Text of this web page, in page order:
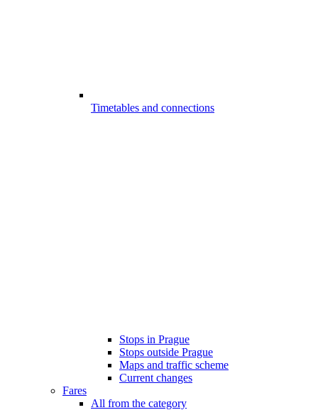
Timetables and connections
Stops in Prague
Stops outside Prague
Maps and traffic scheme
Current changes
Fares
All from the category